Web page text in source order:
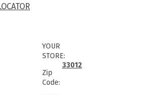
YOUR
STORE:
Zip
Code:
33012